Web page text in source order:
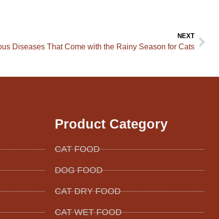
NEXT
Diseases That Come with the Rainy Season for Cats
Product Category
CAT FOOD
DOG FOOD
CAT DRY FOOD
CAT WET FOOD